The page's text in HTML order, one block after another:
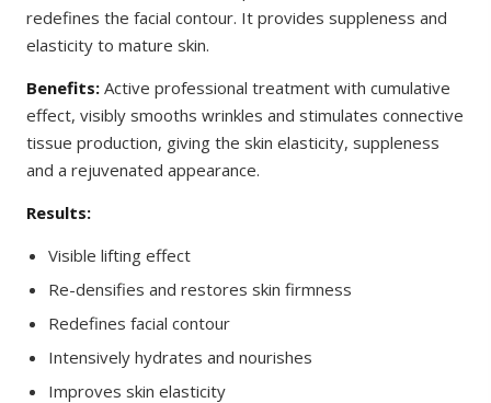
redefines the facial contour. It provides suppleness and
elasticity to mature skin.
Benefits: Active professional treatment with cumulative
effect, visibly smooths wrinkles and stimulates connective
tissue production, giving the skin elasticity, suppleness
and a rejuvenated appearance.
Results:
Visible lifting effect
Re-densifies and restores skin firmness
Redefines facial contour
Intensively hydrates and nourishes
Improves skin elasticity